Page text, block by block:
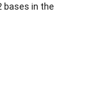
bases in the